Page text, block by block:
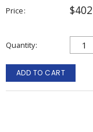
Price
Quantity
ADD TO CART